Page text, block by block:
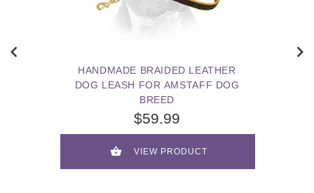
HANDMADE BRAIDED LEATHER
DOG LEASH FOR AMSTAFF DOG
BREED
$59.99
VIEW PRODUCT